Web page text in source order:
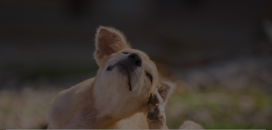
IvcPractices.HeaderNav.Search.Label